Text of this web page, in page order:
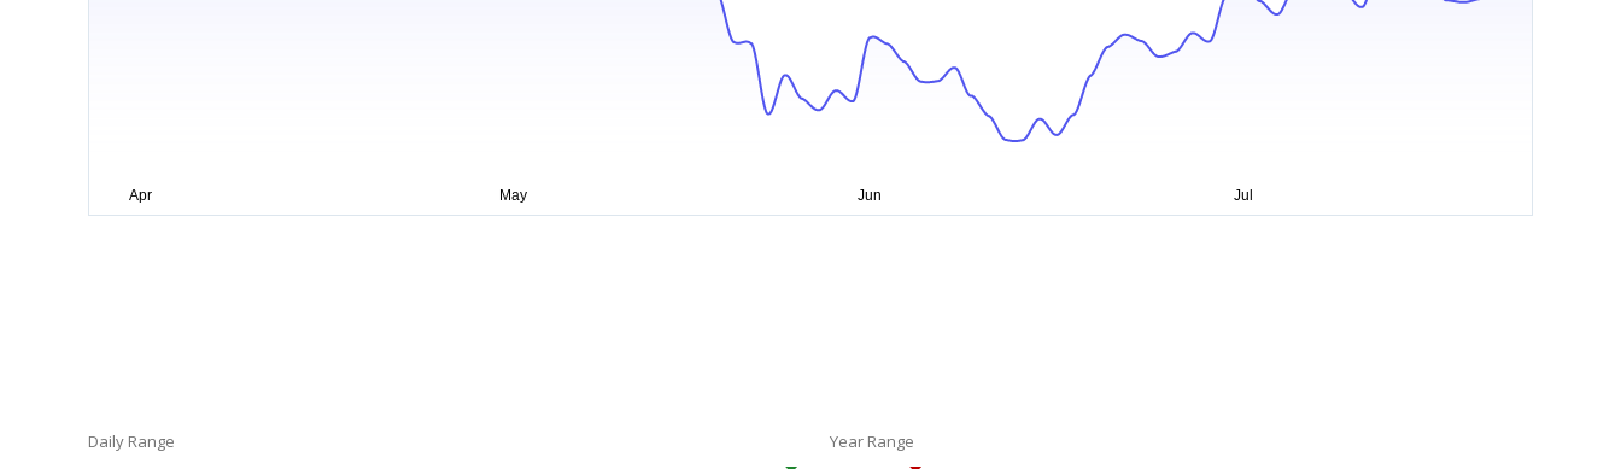
Daily Range Year Range